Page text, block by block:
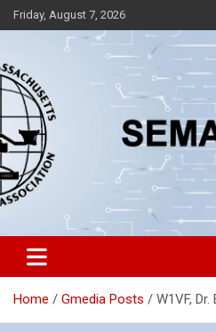
Skip
to
Friday, August 7, 2026
SEMARA
Southeastern Massachusetts
Home Gmedia Posts W1VF,